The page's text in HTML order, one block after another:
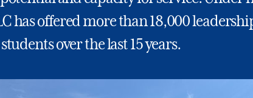
has offered more than 18,000
over the last 15 years.